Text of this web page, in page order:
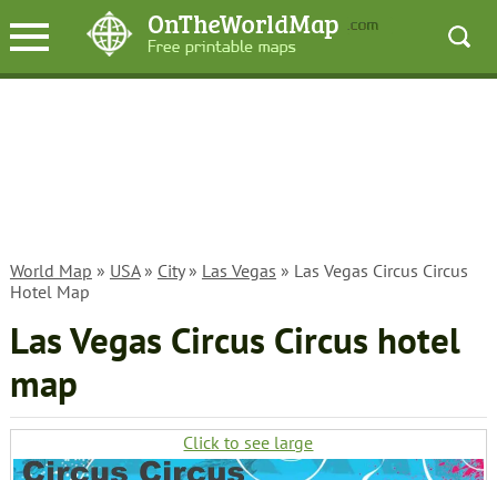
World Map » USA» City» Las Vegas » Las Vegas Circus Circus
Hotel Map
Las Vegas Circus Circus hotel
map
Click to see large